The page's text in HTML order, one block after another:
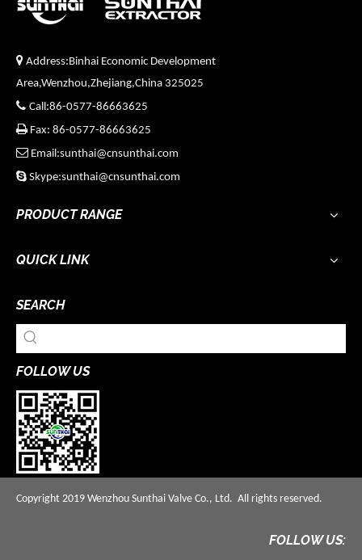
 Address:Binhai Economic Development
Area,Wenzhou,Zhejiang,China 325025
 Call:86-0577-86663625
Fax: 86-0577-86663625
 Email:sunthai@cnsunthai.com
 Skype:sunthai@cnsunthai.com
PRODUCT RANGE
QUICK LINK
SEARCH
FOLLOW US
Copyright 2019 Wenzhou Sunthai Valve Co., Ltd. All rights reserved.
FOLLOW US: